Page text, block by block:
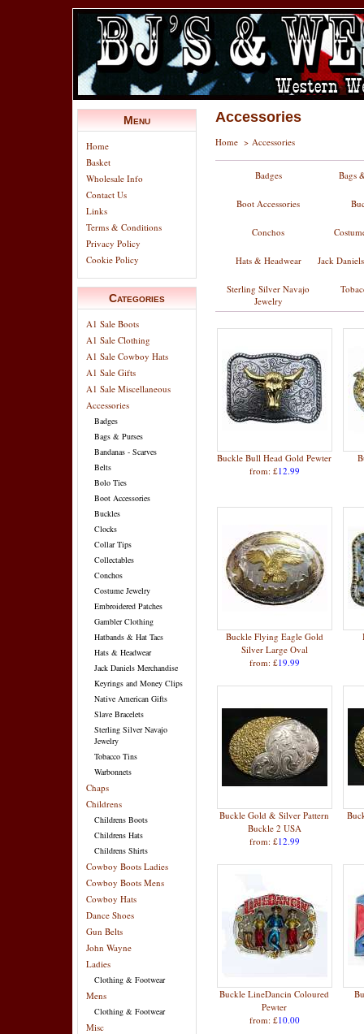
Menu
Home
Basket
Wholesale Info
Contact Us
Links
Terms & Conditions
Privacy Policy
Cookie Policy
Categories
A1 Sale Boots
A1 Sale Clothing
A1 Sale Cowboy Hats
A1 Sale Gifts
A1 Sale Miscellaneous
Accessories
Badges
Bags & Purses
Bandanas - Scarves
Belts
Bolo Ties
Boot Accessories
Buckles
Clocks
Collar Tips
Collectables
Conchos
Costume Jewelry
Embroidered Patches
Gambler Clothing
Hatbands & Hat Tacs
Hats & Headwear
Jack Daniels Merchandise
Keyrings and Money Clips
Native American Gifts
Slave Bracelets
Sterling Silver Navajo
Jewelry
Tobacco Tins
Warbonnets
Chaps
Childrens
Childrens Boots
Childrens Hats
Childrens Shirts
Cowboy Boots Ladies
Cowboy Boots Mens
Cowboy Hats
Dance Shoes
Gun Belts
John Wayne
Ladies
Clothing & Footwear
Mens
Clothing & Footwear
Misc
Accessories
Home > Accessories
Badges Bags
Boot Accessories
Conchos
Hats & Headwear Jack
Sterling Silver Navajo
Jewelry
Buckle Bull Head Gold Pewter
from: £12.99
Buckle Flying Eagle Gold
Silver Large Oval
from: £19.99
Buckle Gold & Silver Pattern
Buckle 2 USA
from: £12.99
Buckle LineDancin Coloured
Pewter
from: £10.00